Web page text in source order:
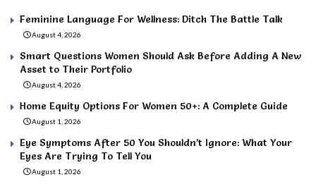
Feminine Language For Wellness: Ditch The Battle Talk
August 4, 2026
Smart Questions Women Should Ask Before Adding A New
Asset to Their Portfolio
August 4, 2026
Home Equity Options For Women 50+: A Complete Guide
August 1, 2026
Eye Symptoms After 50 You Shouldn’t Ignore: What Your
Eyes Are Trying To Tell You
August 1, 2026